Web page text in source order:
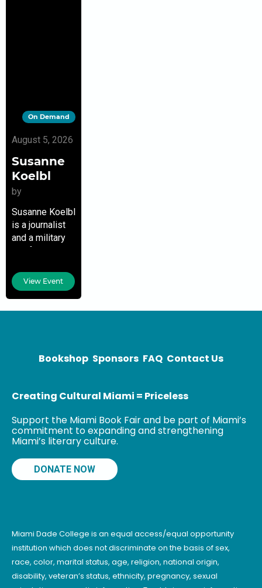
On Demand
August 5, 2026
Susanne
Koelbl
by
Susanne Koelbl
is a journalist
and a military
and foreign
for the German
news
magazine Der
conflict areas
View Event
Bookshop Sponsors FAQ Contact Us
Creating Cultural Miami = Priceless
Support the Miami Book Fair and be part of Miami’s
commitment to expanding and strengthening
Miami’s literary culture.
DONATE NOW
Miami Dade College is an equal access/equal opportunity
institution which does not discriminate on the basis of sex,
race, color, marital status, age, religion, national origin,
disability, veteran’s status, ethnicity, pregnancy, sexual